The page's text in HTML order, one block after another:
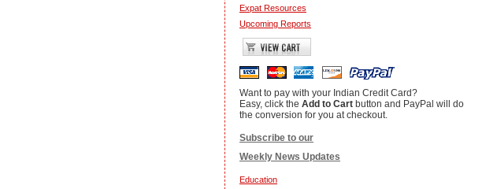
Expat Resources
Upcoming Reports
Want to pay with your Indian Credit Card?
Easy, click the Add to Cart button and PayPal will do
the conversion for you at checkout.
Subscribe to our
Weekly News Updates
Education